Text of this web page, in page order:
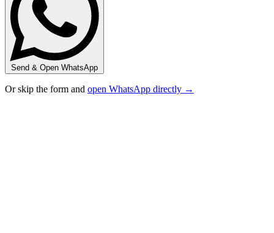
Send & Open WhatsApp
Or skip the form and open WhatsApp directly →